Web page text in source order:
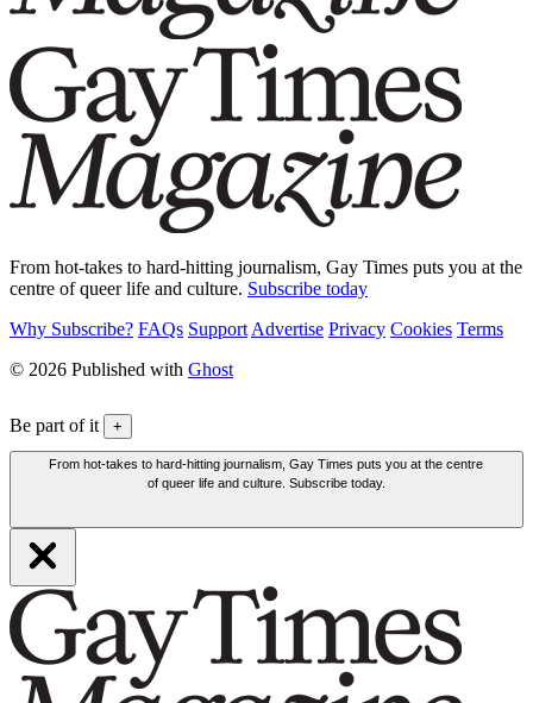
From hot-takes to hard-hitting journalism, Gay Times puts you at the
centre of queer life and culture. Subscribe today
Why Subscribe? FAQs Support Advertise Privacy Cookies Terms
© 2026 Published with Ghost
Be part of it +
From hot-takes to hard-hitting journalism, Gay Times puts you at the centre
of queer life and culture. Subscribe today.